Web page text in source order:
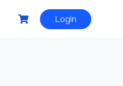
Login